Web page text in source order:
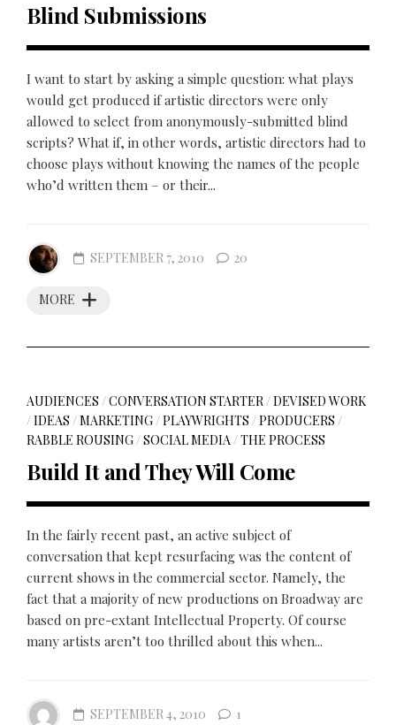
Blind Submissions
I want to start by asking a simple question: what plays
would get produced if artistic directors were only
allowed to select from anonymously-submitted blind
scripts? What if, in other words, artistic directors had to
choose plays without knowing the names of the people
who’d written them – or their...
MORE
SEPTEMBER 7, 2010 20
AUDIENCES /CONVERSATION STARTER/DEVISED WORK
/IDEAS /MARKETING/PLAYWRIGHTS /PRODUCERS /
RABBLE ROUSING/SOCIAL MEDIA/THE PROCESS
Build It and They Will Come
In the fairly recent past, an active subject of
conversation that kept resurfacing was the content of
current shows in the commercial sector. Namely, the
fact that a majority of new productions on Broadway are
based on pre-extant Intellectual Property. Of course
many artists aren’t too thrilled about this when...
SEPTEMBER 4, 2010 1